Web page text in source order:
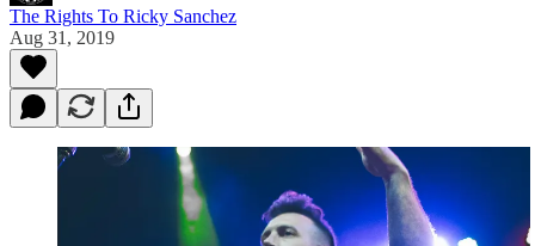
The Rights To Ricky Sanchez
Aug 31, 2019